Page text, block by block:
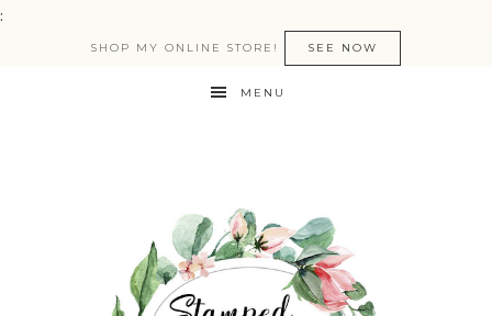
:
SHOP MY ONLINE STORE! SEE NOW
MENU